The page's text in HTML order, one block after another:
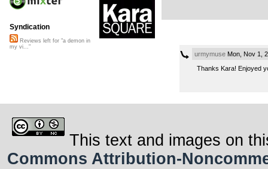
urmymuseMon, Nov 1,
Thanks Kara! Enjoyed
Syndication
Reviews left for "a demon in
my vi..."
This text and images on
Commons Attribution-